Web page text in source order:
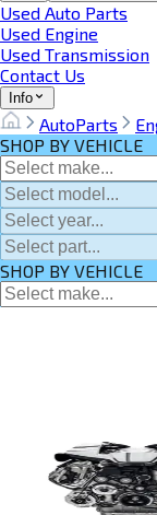
Used Auto Parts
Used Engine
Used Transmission
Contact Us
Info
AutoParts
SHOP BY VEHICLE
SHOP BY VEHICLE